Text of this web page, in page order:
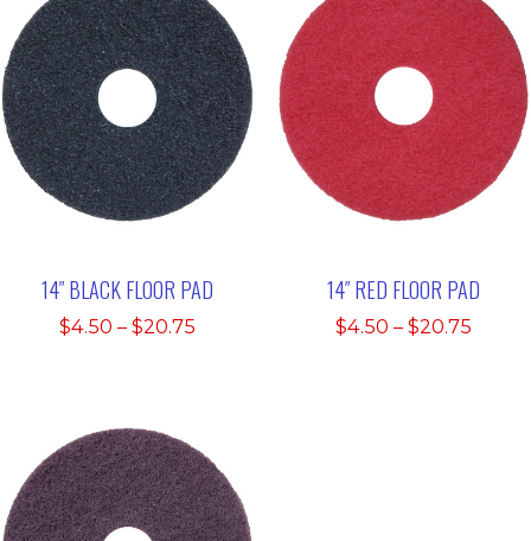
14″ BLACK FLOOR PAD
$4.50 – $20.75
14″ RED FLOOR PAD
$4.50 – $20.75Price